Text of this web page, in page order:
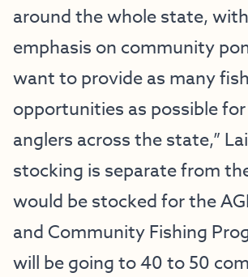
around the whole state,
emphasis on community
want to provide as many
opportunities as possible
anglers across the state,”
stocking is separate from
would be stocked for the
and Community Fishing
will be going to 40 to 50